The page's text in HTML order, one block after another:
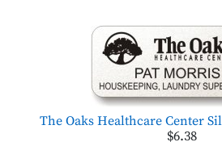
The Oaks Healthcare Center
$6.38